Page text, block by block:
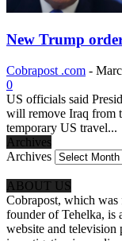
New Trump
Cobrapost .com -
0
US officials said
will remove Iraq from
temporary US travel...
Archives
Archives
ABOUT US
Cobrapost, which
founder of Tehelka, is
website and